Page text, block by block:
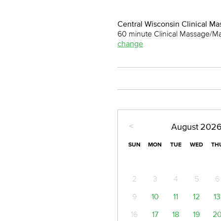
Central Wisconsin Clinical
60 minute Clinical Massage/
change
< August 2026
SUN MON TUE WED
2
3 4 5 6
9
10 11 12 13
16
17 18 19 20